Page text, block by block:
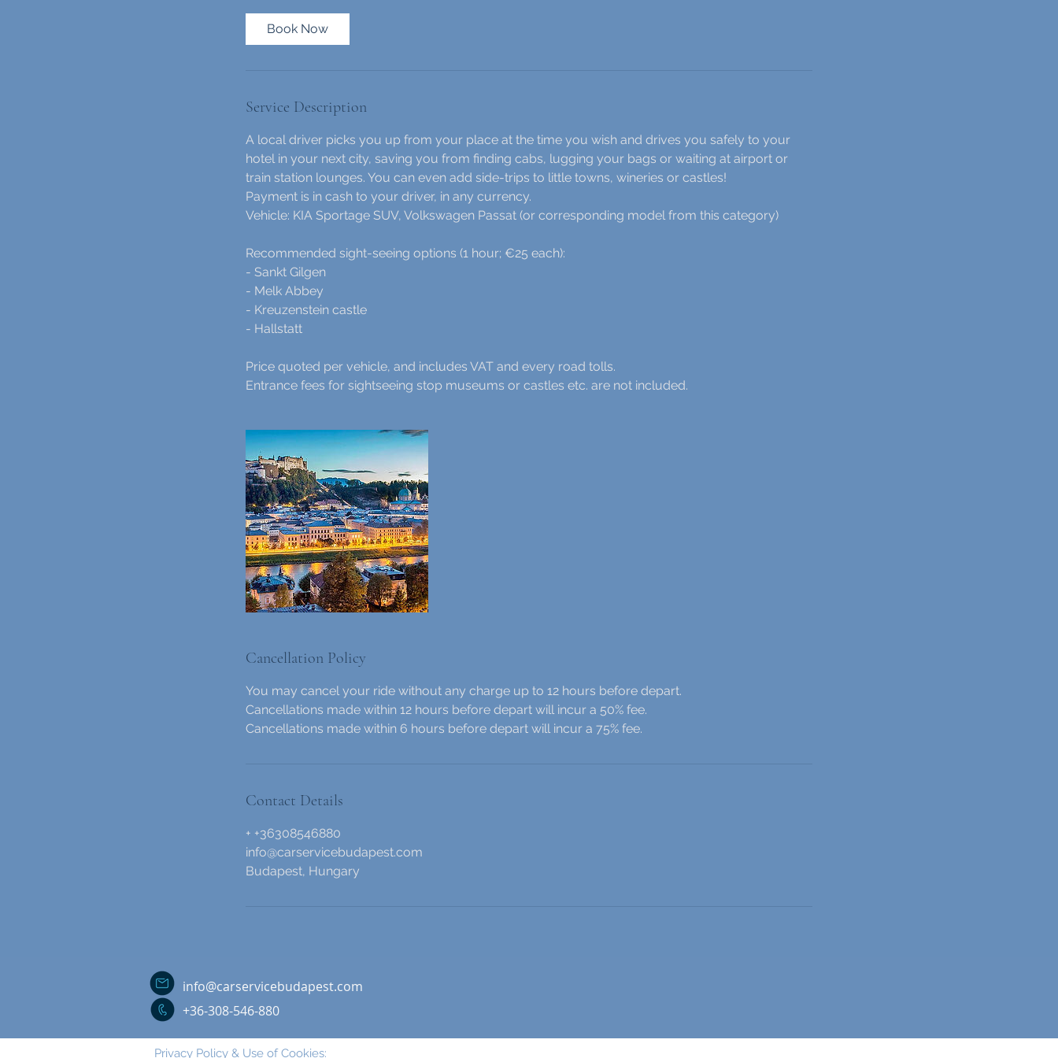
Book Now
Service Description
A local driver picks you up from your place at the time you wish and drives you safely to your
hotel in your next city, saving you from finding cabs, lugging your bags or waiting at airport or
train station lounges. You can even add side-trips to little towns, wineries or castles!
Payment is in cash to your driver, in any currency.
Vehicle: KIA Sportage SUV, Volkswagen Passat (or corresponding model from this category)
Recommended sight-seeing options (1 hour; €25 each):
- Sankt Gilgen
- Melk Abbey
- Kreuzenstein castle
- Hallstatt
Price quoted per vehicle, and includes VAT and every road tolls.
Entrance fees for sightseeing stop museums or castles etc. are not included.
Cancellation Policy
You may cancel your ride without any charge up to 12 hours before depart.
Cancellations made within 12 hours before depart will incur a 50% fee.
Cancellations made within 6 hours before depart will incur a 75% fee.
Contact Details
+ +36308546880
info@carservicebudapest.com
Budapest, Hungary
info@carservicebudapest.com
+36-308-546-880
Privacy Policy & Use of Cookies: